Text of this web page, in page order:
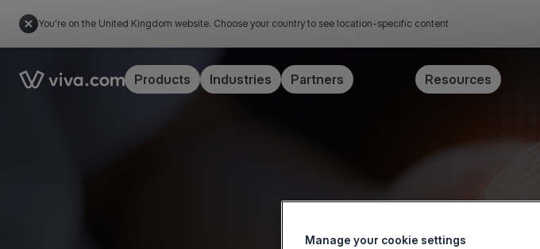
You're on the United Kingdom website. Choose your country to see location-specific content
Link to the homepageProducts Industries Partners Resources
Manage your cookie settings